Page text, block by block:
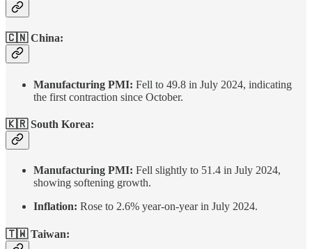
🇨🇳 China:
Manufacturing PMI: Fell to 49.8 in July 2024, indicating
the first contraction since October.
🇰🇷 South Korea:
Manufacturing PMI: Fell slightly to 51.4 in July 2024,
showing softening growth.
Inflation: Rose to 2.6% year-on-year in July 2024.
🇹🇼 Taiwan: